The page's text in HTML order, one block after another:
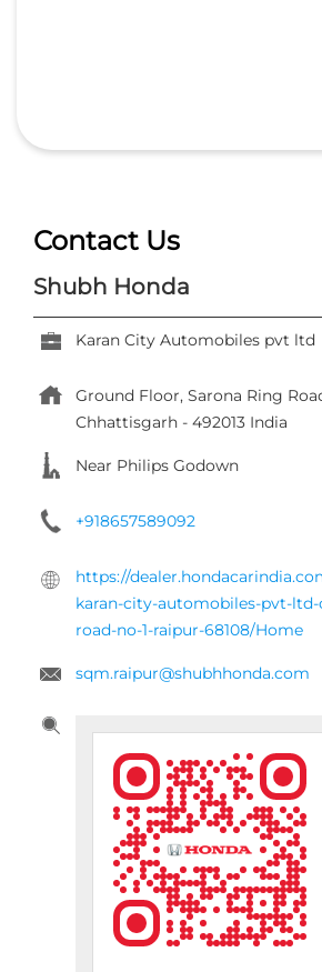
Contact Us
Shubh Honda
Karan City Automobiles pvt ltd
Ground Floor, Sarona Ring
Chhattisgarh - 492013 India
Near Philips Godown
+918657589092
https://
karan-city-automobiles-pvt-
road-no-1-raipur-68108/Home
sqm.raipur@shubhhonda.com